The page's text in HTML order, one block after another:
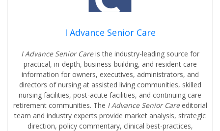
I Advance Senior Care
I Advance Senior Careis the industry-leading source for
practical, in-depth, business-building, and resident care
information for owners, executives, administrators, and
directors of nursing at assisted living communities, skilled
nursing facilities, post-acute facilities, and continuing care
retirement communities. The I Advance Senior Care editorial
team and industry experts provide market analysis, strategic
direction, policy commentary, clinical best-practices,